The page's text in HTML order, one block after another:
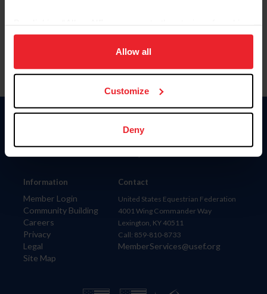
on your device to enhance site navigation, to analyze site
usage, and improve member experience. Click
more information.
Allow all
Customize
Deny
Information
Member Login
Community Building
Careers
Privacy
Legal
Site Map
Donate
Contact
United States Equestrian Federation
4001 Wing Commander Way
Lexington, KY 40511
Call: 859-810-8733
MemberServices@usef.org